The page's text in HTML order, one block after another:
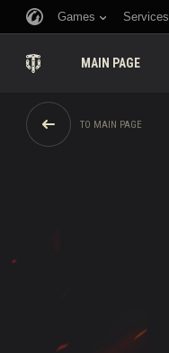
Games Services
MAIN PAGE
TO MAIN PAGE